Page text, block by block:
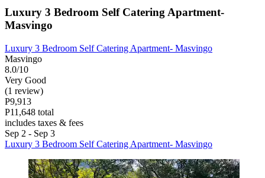
Luxury 3 Bedroom Self Catering Apartment-
Masvingo
Luxury 3 Bedroom Self Catering Apartment- Masvingo
Masvingo
8.0/10
Very Good
(1 review)
P9,913
P11,648 total
includes taxes & fees
Sep 2 - Sep 3
Luxury 3 Bedroom Self Catering Apartment- Masvingo